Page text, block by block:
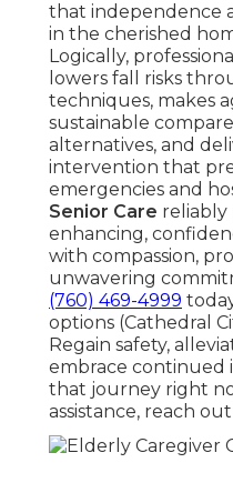
that independence
in the cherished
Logically,
lowers fall risks
techniques, makes
sustainable
alternatives, and
intervention that
emergencies and
Senior Care reliably
enhancing,
with compassion,
unwavering
(760) 469-4999
options (Cathedral
Regain safety,
embrace
that journey right
assistance, reach